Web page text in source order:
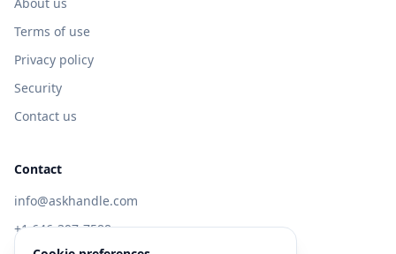
Terms of use
Privacy policy
Security
Contact us
Contact
info@askhandle.com
+1 646-397-7588